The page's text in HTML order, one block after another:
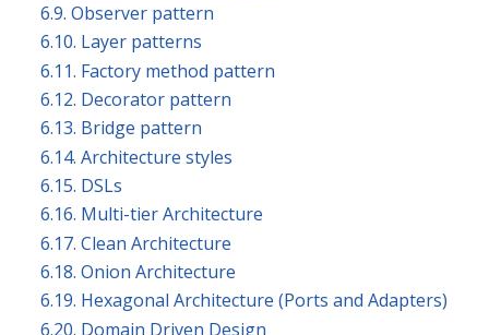
6.9. Observer pattern
6.10. Layer patterns
6.11. Factory method pattern
6.12. Decorator pattern
6.13. Bridge pattern
6.14. Architecture styles
6.15. DSLs
6.16. Multi-tier Architecture
6.17. Clean Architecture
6.18. Onion Architecture
6.19. Hexagonal Architecture (Ports and Adapters)
6.20. Domain Driven Design